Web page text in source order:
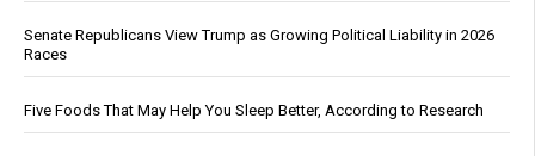
Senate Republicans View Trump as Growing Political Liability in 2026
Races
Five Foods That May Help You Sleep Better, According to Research